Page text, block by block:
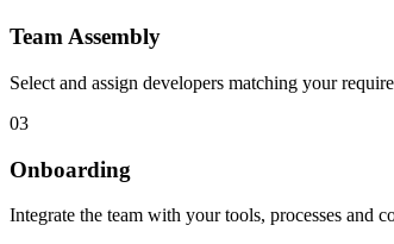
Team Assembly
Select and assign developers matching your
03
Onboarding
Integrate the team with your tools, processes and